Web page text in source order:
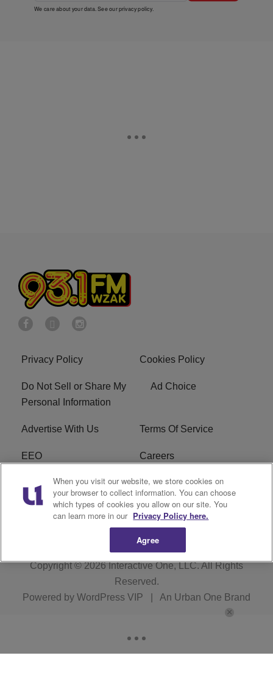
We care about your data. See ourprivacy policy.
Privacy Policy Cookies Policy
Do Not Sell or Share My
Personal Information
Ad Choice
Advertise With Us Terms Of Service
EEO Careers
FAQ FCC Public File
R1 Digital WZAK FCC Applications
Copyright © 2026 Interactive One, LLC. All Rights
Reserved.
Powered by WordPress VIP An Urban One Brand
When you visit our website, we store cookies on
your browser to collect information. You can choose
which types of cookies you allow on our site. You
can learn more in our Privacy Policy here.
Agree